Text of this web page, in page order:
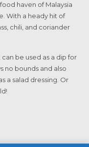
haven of Malaysia
With a heady hit of
chili, and coriander
be used as a dip for
no bounds and also
a salad dressing. Or